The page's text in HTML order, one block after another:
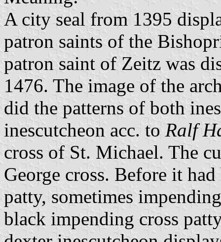
A city seal from 1395
patron saints of the
patron saint of Zeitz was
1476. The image of the
did the patterns of both
inescutcheon acc. to Ralf
cross of St. Michael. The
George cross. Before it
patty, sometimes
black impending cross